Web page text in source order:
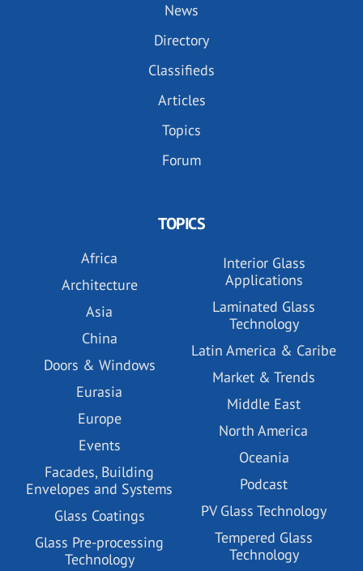
News
Directory
Classifieds
Articles
Topics
Forum
TOPICS
Africa
Architecture
Asia
China
Doors & Windows
Eurasia
Europe
Events
Facades, Building
Envelopes and Systems
Glass Coatings
Glass Pre-processing
Technology
Interior Glass
Applications
Laminated Glass
Technology
Latin America & Caribe
Market & Trends
Middle East
North America
Oceania
Podcast
PV Glass Technology
Tempered Glass
Technology